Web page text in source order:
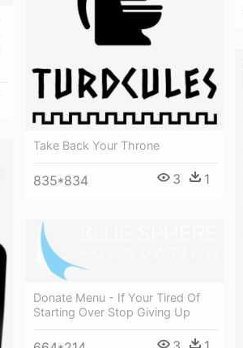
Take Back Your Throne
835*834 3 1
Donate Menu - If Your Tired Of
Starting Over Stop Giving Up